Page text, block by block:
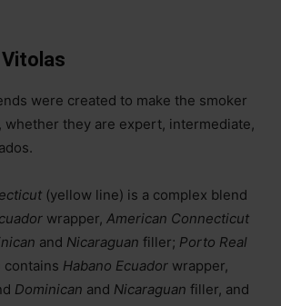
Vitolas
were created to make the smoker
they are expert, intermediate,
(yellow line) is a complex blend
wrapper, American Connecticut
and Nicaraguan filler; Porto Real
contains Habano Ecuador wrapper,
Dominican and Nicaraguan filler, and